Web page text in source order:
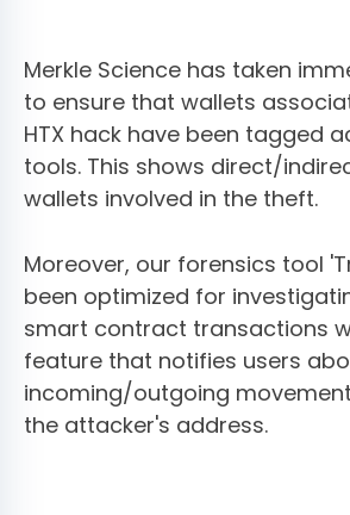
Merkle Science has taken
to ensure that wallets
HTX hack have been tagged
tools. This shows direct/
wallets involved in the theft.
Moreover, our forensics tool
been optimized for
smart contract transactions
feature that notifies users
incoming/outgoing
the attacker's address.